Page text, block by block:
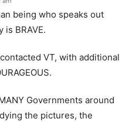
being who speaks out
is BRAVE.
VT, with additional
Governments around
the pictures, the